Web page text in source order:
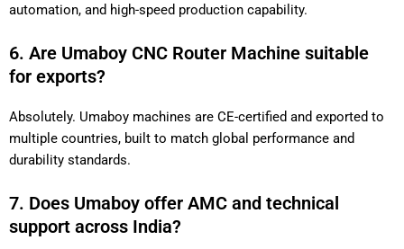
automation, and high-speed production capability.
6. Are Umaboy CNC Router Machine suitable
for exports?
Absolutely. Umaboy machines are CE-certified and exported to
multiple countries, built to match global performance and
durability standards.
7. Does Umaboy offer AMC and technical
support across India?